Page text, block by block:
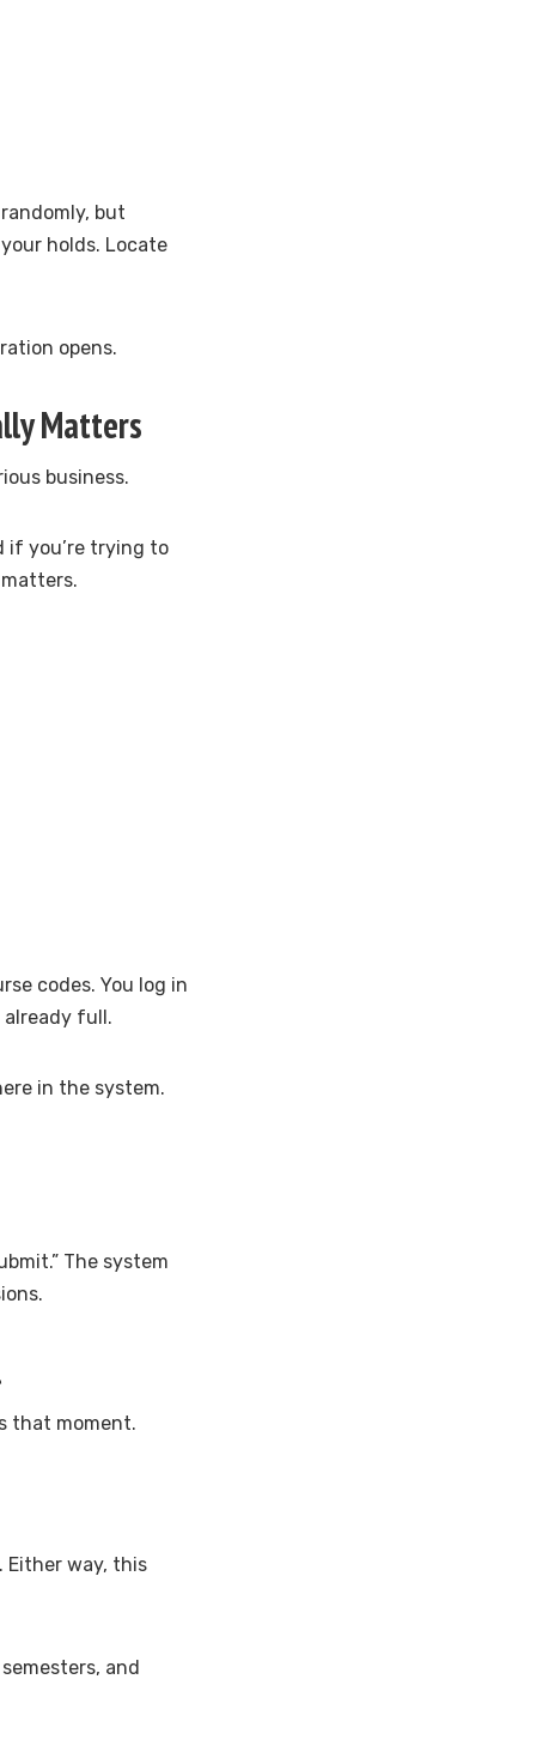
but
holds. Locate
opens.
Matters
business.
if you’re trying to
codes. You log in
already full.
in the system.
The system
that moment.
Either way, this
and